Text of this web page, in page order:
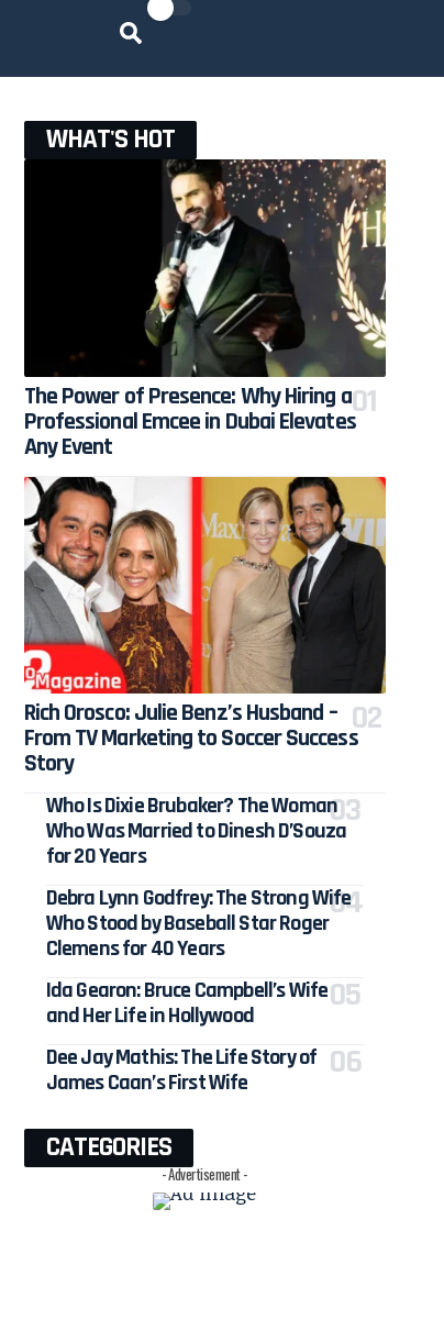
WHAT'S HOT
The Power of Presence: Why Hiring a
Professional Emcee in Dubai Elevates
Any Event
Rich Orosco: Julie Benz’s Husband –
From TV Marketing to Soccer Success
Story
Who Is Dixie Brubaker? The Woman
Who Was Married to Dinesh D’Souza
for 20 Years
Debra Lynn Godfrey: The Strong Wife
Who Stood by Baseball Star Roger
Clemens for 40 Years
Ida Gearon: Bruce Campbell’s Wife
and Her Life in Hollywood
Dee Jay Mathis: The Life Story of
James Caan’s First Wife
CATEGORIES
- Advertisement -